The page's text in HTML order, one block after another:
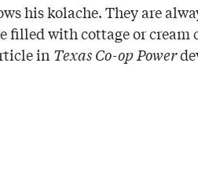
his kolache. They are
with cottage or cream
in Texas Co-op Power